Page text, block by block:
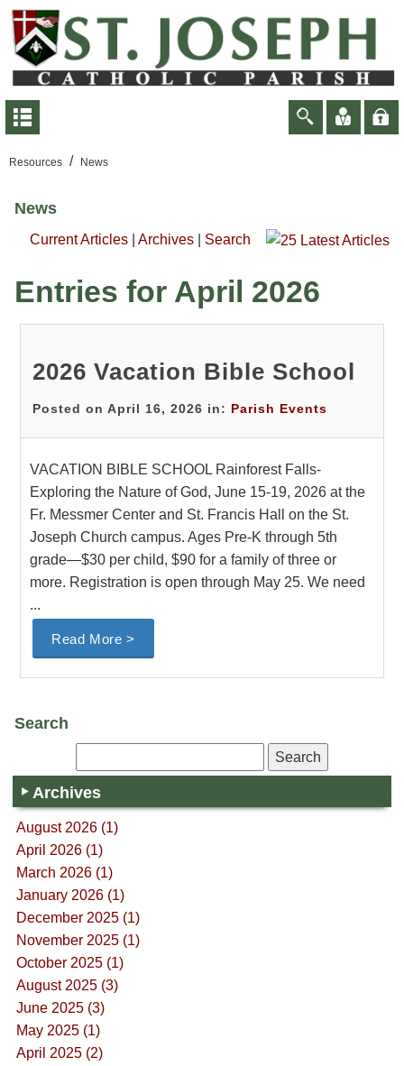
Resources / News
News
Current Articles Archives Search
Entries for April 2026
2026 Vacation Bible School
Posted on April 16, 2026 in: Parish Events
VACATION BIBLE SCHOOL Rainforest Falls-
Exploring the Nature of God, June 15-19, 2026 at the
Fr. Messmer Center and St. Francis Hall on the St.
Joseph Church campus. Ages Pre-K through 5th
grade—$30 per child, $90 for a family of three or
more. Registration is open through May 25. We need
...
Read More >
Search
Archives
August 2026 (1)
April 2026 (1)
March 2026 (1)
January 2026 (1)
December 2025 (1)
November 2025 (1)
October 2025 (1)
August 2025 (3)
June 2025 (3)
May 2025 (1)
April 2025 (2)